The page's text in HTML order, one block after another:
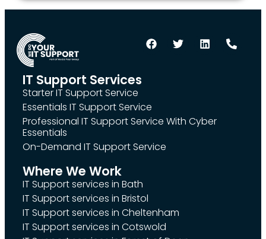
IT Support Services
Starter IT Support Service
Essentials IT Support Service
Professional IT Support Service With Cyber
Essentials
On-Demand IT Support Service
Where We Work
IT Support services in Bath
IT Support services in Bristol
IT Support services in Cheltenham
IT Support services in Cotswold